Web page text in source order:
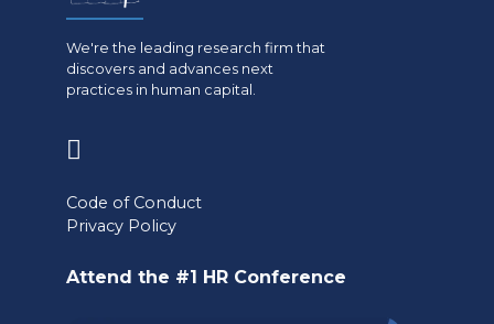
We're the leading research firm that
discovers and advances next
practices in human capital.
a
Code of Conduct
Privacy Policy
Attend the #1 HR Conference